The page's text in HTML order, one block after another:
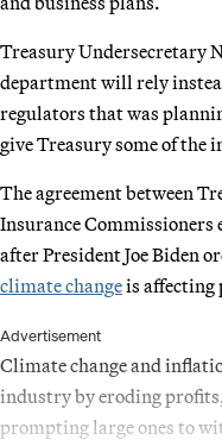
Treasury Undersecretary
department will rely
regulators that was
give Treasury some of the
The agreement between
Insurance Commissioners
after President Joe Biden
climate changeis affecting
Advertisement
Climate change and
industry by eroding
prompting large ones to